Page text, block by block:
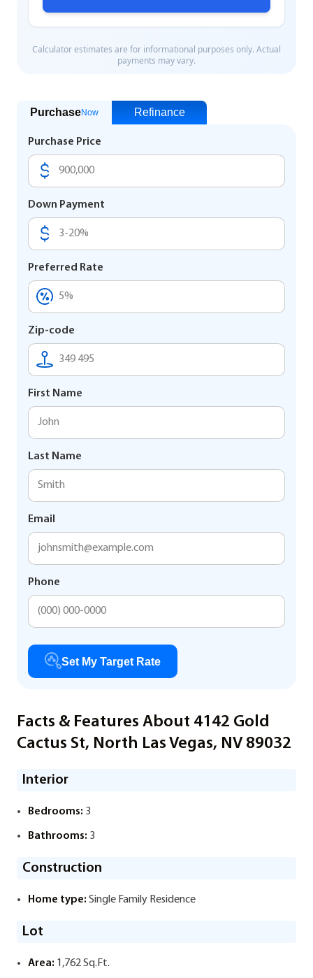
PurchaseNow Refinance
Purchase Price
Down Payment
Preferred Rate
Zip-code
First Name
Last Name
Email
Phone
Set My Target Rate
Facts & Features About 4142 Gold
Cactus St, North Las Vegas, NV 89032
Interior
Bedrooms: 3
Bathrooms: 3
Construction
Home type: Single Family Residence
Lot
Area: 1,762 Sq.Ft.